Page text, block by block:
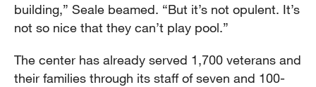
building,” Seale beamed. “But it’s not opulent. It’s
not so nice that they can’t play pool.”
The center has already served 1,700 veterans and
their families through its staff of seven and 100-